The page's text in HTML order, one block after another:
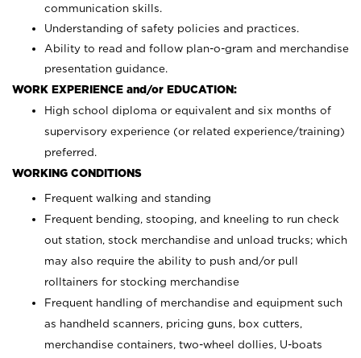
communication skills.
Understanding of safety policies and practices.
Ability to read and follow plan-o-gram and merchandise
presentation guidance.
WORK EXPERIENCE and/or EDUCATION:
High school diploma or equivalent and six months of
supervisory experience (or related experience/training)
preferred.
WORKING CONDITIONS
Frequent walking and standing
Frequent bending, stooping, and kneeling to run check
out station, stock merchandise and unload trucks; which
may also require the ability to push and/or pull
rolltainers for stocking merchandise
Frequent handling of merchandise and equipment such
as handheld scanners, pricing guns, box cutters,
merchandise containers, two-wheel dollies, U-boats